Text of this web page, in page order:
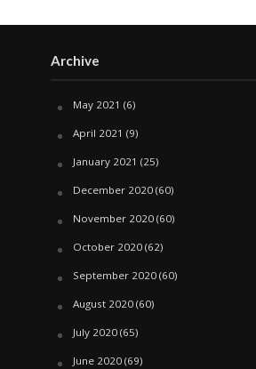
Archive
May 2021 (6)
April 2021 (9)
January 2021 (25)
December 2020(60)
November 2020(60)
October 2020(62)
September 2020(60)
August 2020(60)
July 2020(65)
June 2020(69)